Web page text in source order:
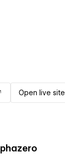
Open live site